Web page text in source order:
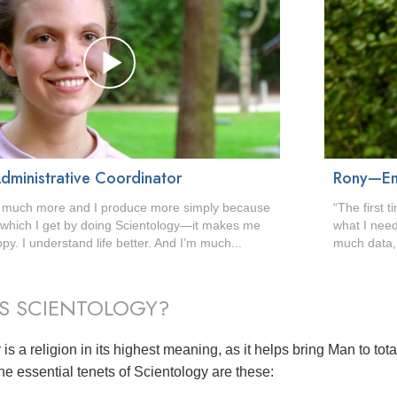
Coordinator
much more and I produce more simply because
I get by doing Scientology—it makes me
I understand life better. And I’m much...
“The first
what I
much
SCIENTOLOGY?
is a religion in its highest meaning, as it helps bring Man to
essential tenets of Scientology are these: